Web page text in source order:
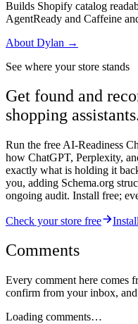
Builds Shopify catalog
AgentReady and Caffeine
About Dylan →
See where your store stands
Get found and
shopping
Run the free AI-Readiness
how ChatGPT, Perplexity,
exactly what is holding it
you, adding Schema.org
ongoing audit. Install free;
Check your store free
Comments
Every comment here comes
confirm from your inbox,
Loading comments…